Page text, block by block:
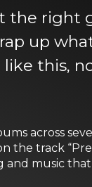
the right
up
this,
across
the track
music that